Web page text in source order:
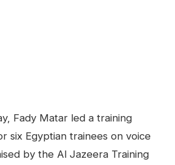
Fady Matar led a training
six Egyptian trainees on voice
by the Al Jazeera Training